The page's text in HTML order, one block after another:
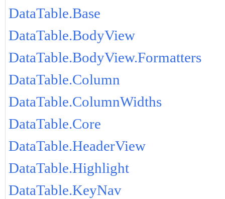
DataTable.Base
DataTable.BodyView
DataTable.BodyView.Formatters
DataTable.Column
DataTable.ColumnWidths
DataTable.Core
DataTable.HeaderView
DataTable.Highlight
DataTable.KeyNav